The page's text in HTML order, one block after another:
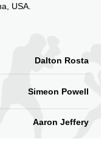
USA.
Dalton Rosta
Simeon Powell
Aaron Jeffery